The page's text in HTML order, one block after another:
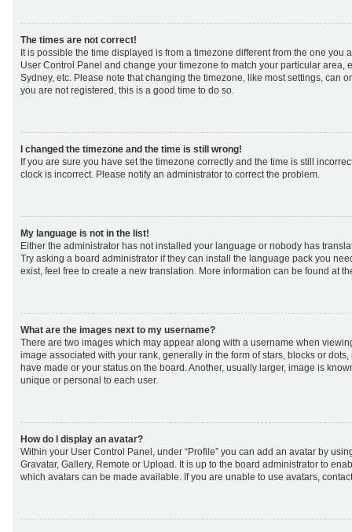
The times are not correct!
It is possible the time displayed is from a timezone different from the one you
User Control Panel and change your timezone to match your particular area,
Sydney, etc. Please note that changing the timezone, like most settings, can
you are not registered, this is a good time to do so.
I changed the timezone and the time is still wrong!
If you are sure you have set the timezone correctly and the time is still
clock is incorrect. Please notify an administrator to correct the problem.
My language is not in the list!
Either the administrator has not installed your language or nobody has
Try asking a board administrator if they can install the language pack you
exist, feel free to create a new translation. More information can be found at
What are the images next to my username?
There are two images which may appear along with a username when
image associated with your rank, generally in the form of stars, blocks or
have made or your status on the board. Another, usually larger, image is
unique or personal to each user.
How do I display an avatar?
Within your User Control Panel, under “Profile” you can add an avatar by
Gravatar, Gallery, Remote or Upload. It is up to the board administrator to
which avatars can be made available. If you are unable to use avatars,